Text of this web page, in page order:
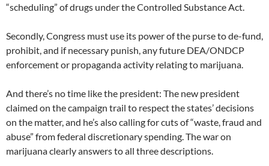
“scheduling” of drugs under the Controlled Substance Act.
Secondly, Congress must use its power of the purse to de-fund,
prohibit, and if necessary punish, any future DEA/ONDCP
enforcement or propaganda activity relating to marijuana.
And there’s no time like the president: The new president
claimed on the campaign trail to respect the states’ decisions
on the matter, and he’s also calling for cuts of “waste, fraud and
abuse” from federal discretionary spending. The war on
marijuana clearly answers to all three descriptions.